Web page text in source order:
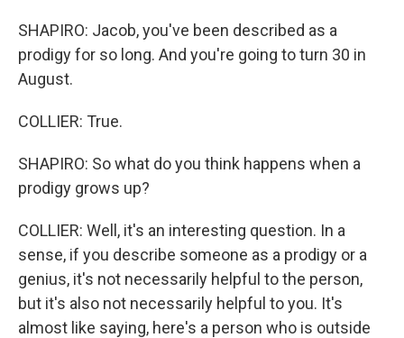
SHAPIRO: Jacob, you've been described as a
prodigy for so long. And you're going to turn 30 in
August.
COLLIER: True.
SHAPIRO: So what do you think happens when a
prodigy grows up?
COLLIER: Well, it's an interesting question. In a
sense, if you describe someone as a prodigy or a
genius, it's not necessarily helpful to the person,
but it's also not necessarily helpful to you. It's
almost like saying, here's a person who is outside